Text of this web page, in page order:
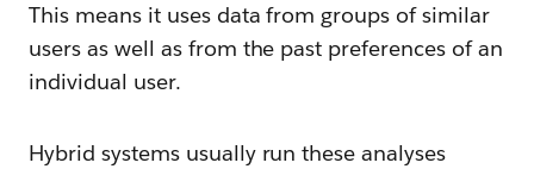
This means it uses data from groups of similar
users as well as from the past preferences of an
individual user.
Hybrid systems usually run these analyses